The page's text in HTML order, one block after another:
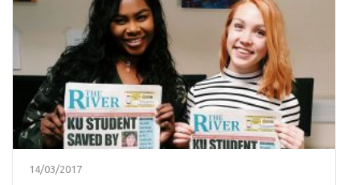
14/03/2017